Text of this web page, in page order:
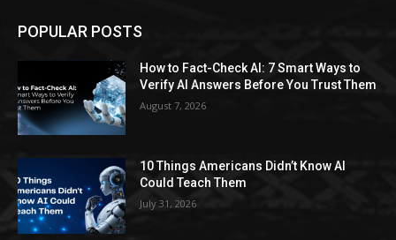
POPULAR POSTS
How to Fact-Check AI: 7 Smart Ways to
Verify AI Answers Before You Trust Them
August 7, 2026
10 Things Americans Didn’t Know AI
Could Teach Them
July 31, 2026